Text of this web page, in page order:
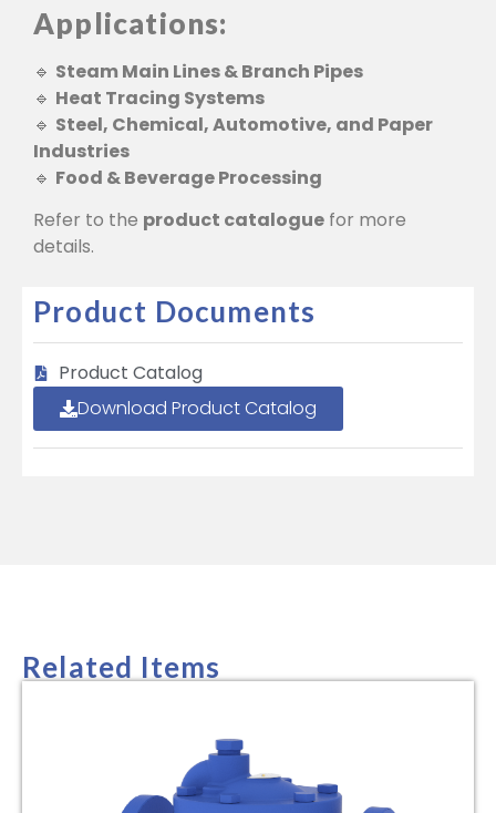
Applications:
🔹 Steam Main Lines & Branch Pipes
🔹 Heat Tracing Systems
🔹 Steel, Chemical, Automotive, and Paper
Industries
🔹 Food & Beverage Processing
Refer to the product catalogue for more
details.
Product Documents
Product Catalog
Download Product Catalog
Related Items